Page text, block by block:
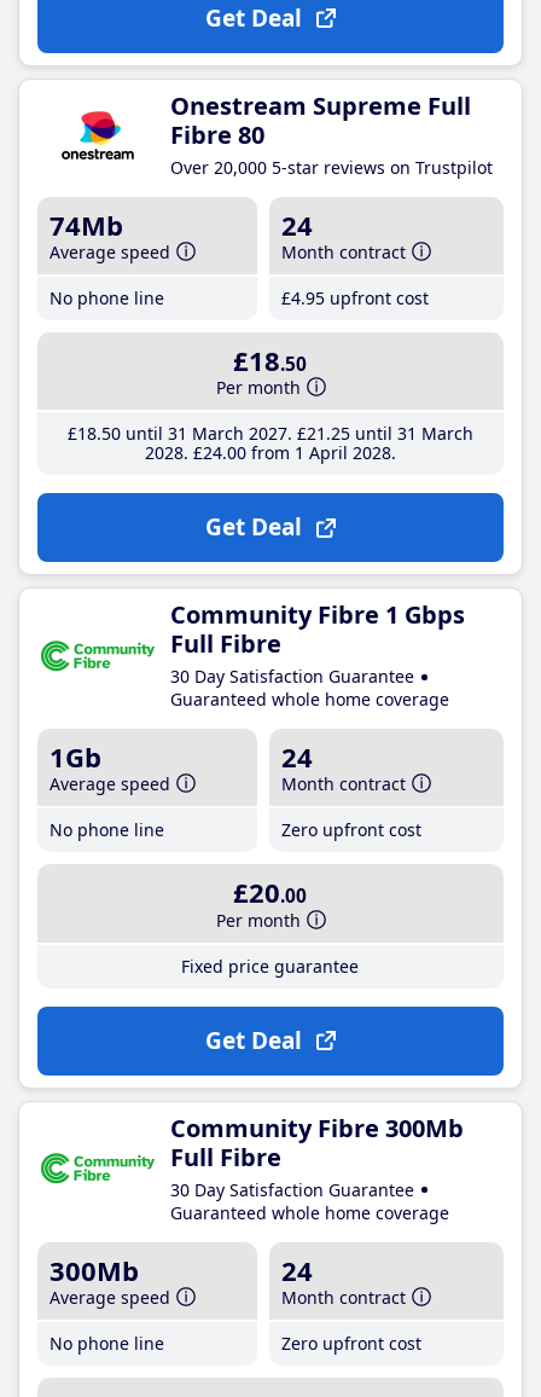
Get Deal
Onestream Supreme Full
Fibre 80
Over 20,000 5-star reviews on Trustpilot
74Mb
Average speed
No phone line
24
Month contract
£4.95 upfront cost
£18.50
Per month
£18.50until 31 March 2027 £21 .25until 31 March
2028 £24.00from 1 April 2028
Get Deal
Community Fibre 1 Gbps
Full Fibre
30 Day Satisfaction Guarantee
Guaranteed whole home coverage
1Gb
Average speed
No phone line
24
Month contract
Zero upfront cost
£20.00
Per month
Fixed price guarantee
Get Deal
Community Fibre 300Mb
Full Fibre
30 Day Satisfaction Guarantee
Guaranteed whole home coverage
300Mb
Average speed
No phone line
24
Month contract
Zero upfront cost